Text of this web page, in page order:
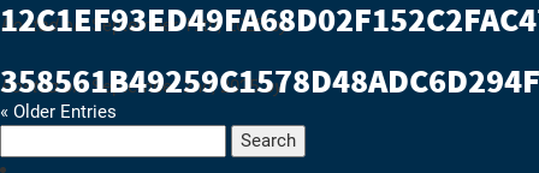
Freimarkt-
Programme
Posted on:September 19th, 2025by
Posted on:September 2nd, 2025by
« Older Entries
for: